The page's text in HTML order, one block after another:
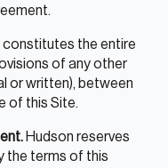
constitutes the entire
of any other
or written), between
of this Site.
Hudson reserves
the terms of this